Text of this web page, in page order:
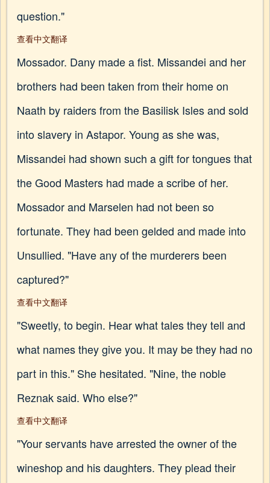
question."
查看中文翻译
Mossador. Dany made a fist. Missandei and her
brothers had been taken from their home on
Naath by raiders from the Basilisk Isles and sold
into slavery in Astapor. Young as she was,
Missandei had shown such a gift for tongues that
the Good Masters had made a scribe of her.
Mossador and Marselen had not been so
fortunate. They had been gelded and made into
Unsullied. "Have any of the murderers been
captured?"
查看中文翻译
"Sweetly, to begin. Hear what tales they tell and
what names they give you. It may be they had no
part in this." She hesitated. "Nine, the noble
Reznak said. Who else?"
查看中文翻译
"Your servants have arrested the owner of the
wineshop and his daughters. They plead their